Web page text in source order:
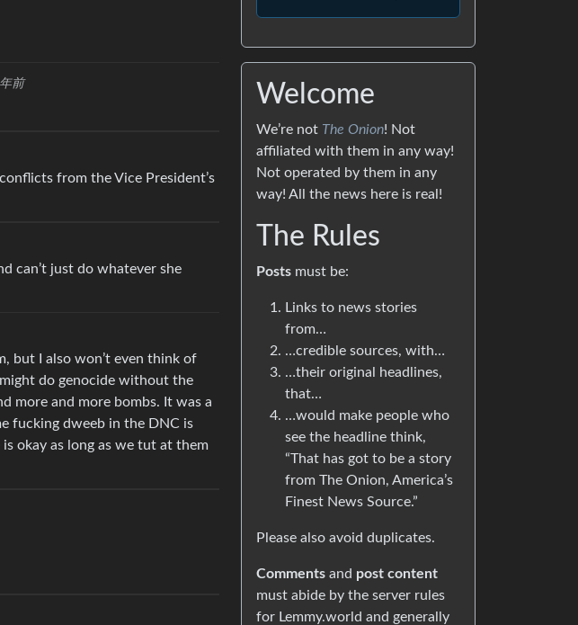
前
from the Vice President’s
can’t just do whatever she
but I also won’t even think of
do genocide without the
more and more bombs. It was a
fucking dweeb in the DNC is
okay as long as we tut at them
Welcome
We’re not The Onion! Not
affiliated with them in any way!
Not operated by them in any
way! All the news here is real!
The Rules
Posts must be:
Links to news stories
from…
…credible sources, with…
…their original headlines,
that…
…would make people who
see the headline think,
“That has got to be a story
from The Onion, America’s
Finest News Source.”
Please also avoid duplicates.
Comments and post content
must abide by the server rules
for Lemmy.world and generally